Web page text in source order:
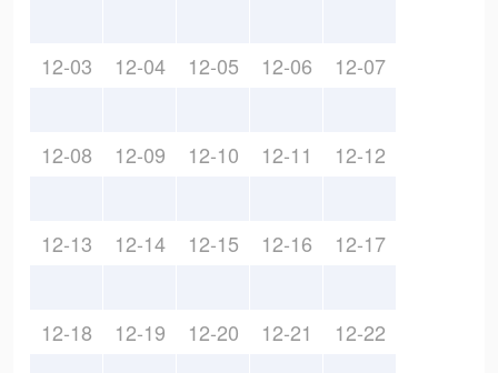
12-03 12-04 12-05 12-06 12-07
12-08 12-09 12-10 12-11 12-12
12-13 12-14 12-15 12-16 12-17
12-18 12-19 12-20 12-21 12-22